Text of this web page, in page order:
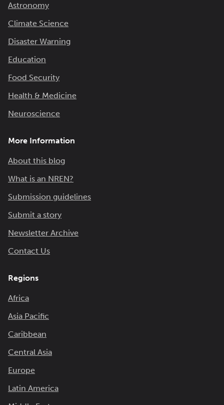
Astronomy
Climate Science
Disaster Warning
Education
Food Security
Health & Medicine
Neuroscience
More Information
About this blog
What is an NREN?
Submission guidelines
Submit a story
Newsletter Archive
Contact Us
Regions
Africa
Asia Pacific
Caribbean
Central Asia
Europe
Latin America